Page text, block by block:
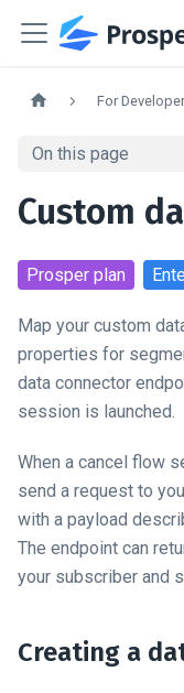
For
On this page
Custom
Prosper plan
Map your custom
properties for
data connector
session is launched.
When a cancel flow
send a request to
with a payload
The endpoint can
your subscriber and
Creating a